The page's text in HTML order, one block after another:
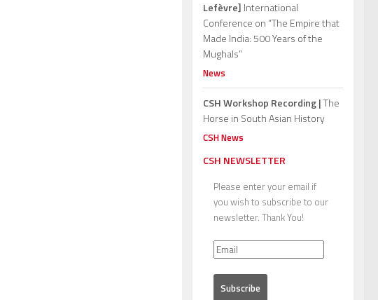
Lefèvre] International
Conference on “The Empire that
Made India: 500 Years of the
Mughals”
News
CSH Workshop Recording |The
Horse in South Asian History
CSH News
CSH NEWSLETTER
Please enter your email if
you wish to subscribe to our
newsletter. Thank You!